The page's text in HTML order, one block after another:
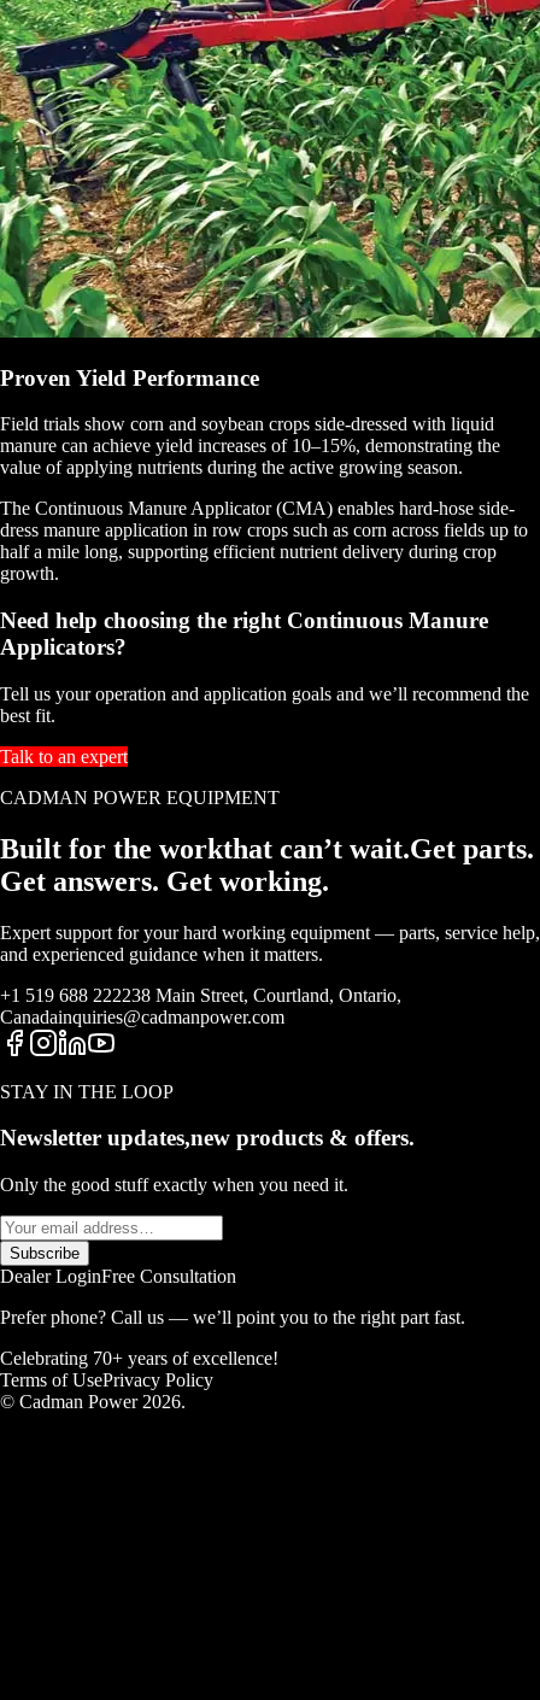
Proven Yield Performance
Field trials show corn and soybean crops side-dressed with liquid
manure can achieve yield increases of 10–15%, demonstrating the
value of applying nutrients during the active growing season.
The Continuous Manure Applicator (CMA) enables hard-hose side-
dress manure application in row crops such as corn across fields up to
half a mile long, supporting efficient nutrient delivery during crop
growth.
Need help choosing the right Continuous Manure
Applicators?
Tell us your operation and application goals and we’ll recommend the
best fit.
Talk to an expert
CADMAN POWER EQUIPMENT
Built for the workthat can’t wait.Get parts.
Get answers. Get working.
Expert support for your hard working equipment — parts, service help,
and experienced guidance when it matters.
+1 519 688 222238 Main Street, Courtland, Ontario,
Canadainquiries@cadmanpower.com
STAY IN THE LOOP
Newsletter updates,new products & offers.
Only the good stuff exactly when you need it.
Subscribe
Dealer LoginFree Consultation
Prefer phone? Call us — we’ll point you to the right part fast.
Celebrating 70+ years of excellence!
Terms of UsePrivacy Policy
© Cadman Power 2026.